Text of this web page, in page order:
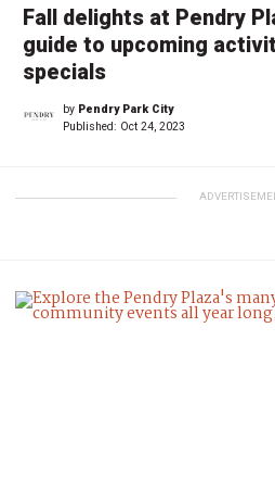
Fall delights at Pendry
guide to upcoming
specials
by Pendry Park City
Published: Oct 24, 2023